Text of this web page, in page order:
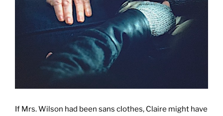
If Mrs. Wilson had been sans clothes, Claire might have